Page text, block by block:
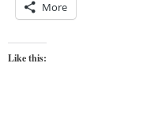
More
Like this: